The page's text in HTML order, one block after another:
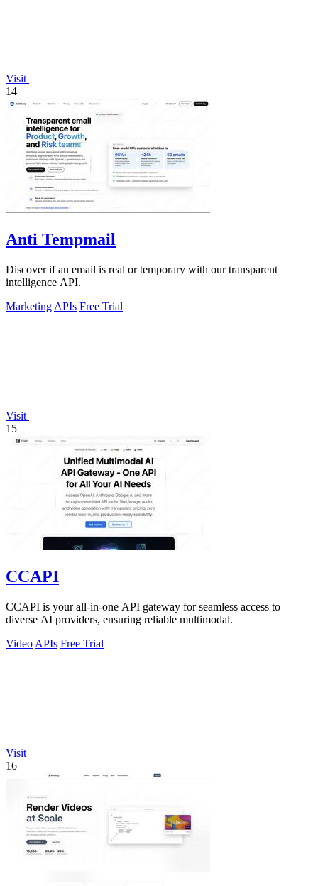
Visit
14
Anti Tempmail
Discover if an email is real or temporary with our transparent
intelligence API.
Marketing APIs Free Trial
Visit
15
CCAPI
CCAPI is your all-in-one API gateway for seamless access to
diverse AI providers, ensuring reliable multimodal.
Video APIs Free Trial
Visit
16